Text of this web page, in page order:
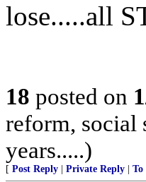
lose.....all
18 posted on
reform, social
years.....)
[ Post Reply Private Reply To